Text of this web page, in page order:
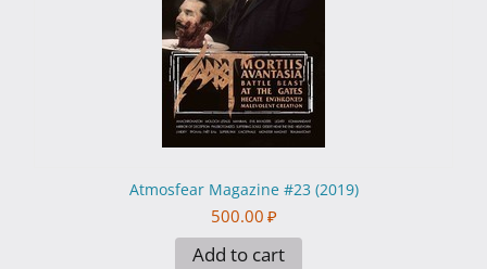
Atmosfear Magazine #23 (2019)
500.00 ₽
Add to cart